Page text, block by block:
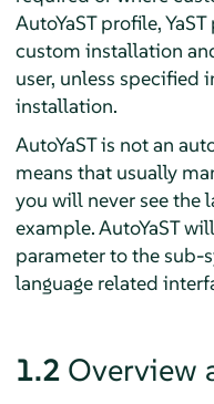
AutoYaST profile,
custom installation
user, unless specified
installation.
AutoYaST is not an
means that usually
you will never see the
example. AutoYaST
parameter to the
language related
1.2 Overview